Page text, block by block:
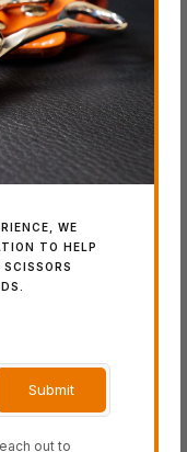
WE
TO HELP
out to